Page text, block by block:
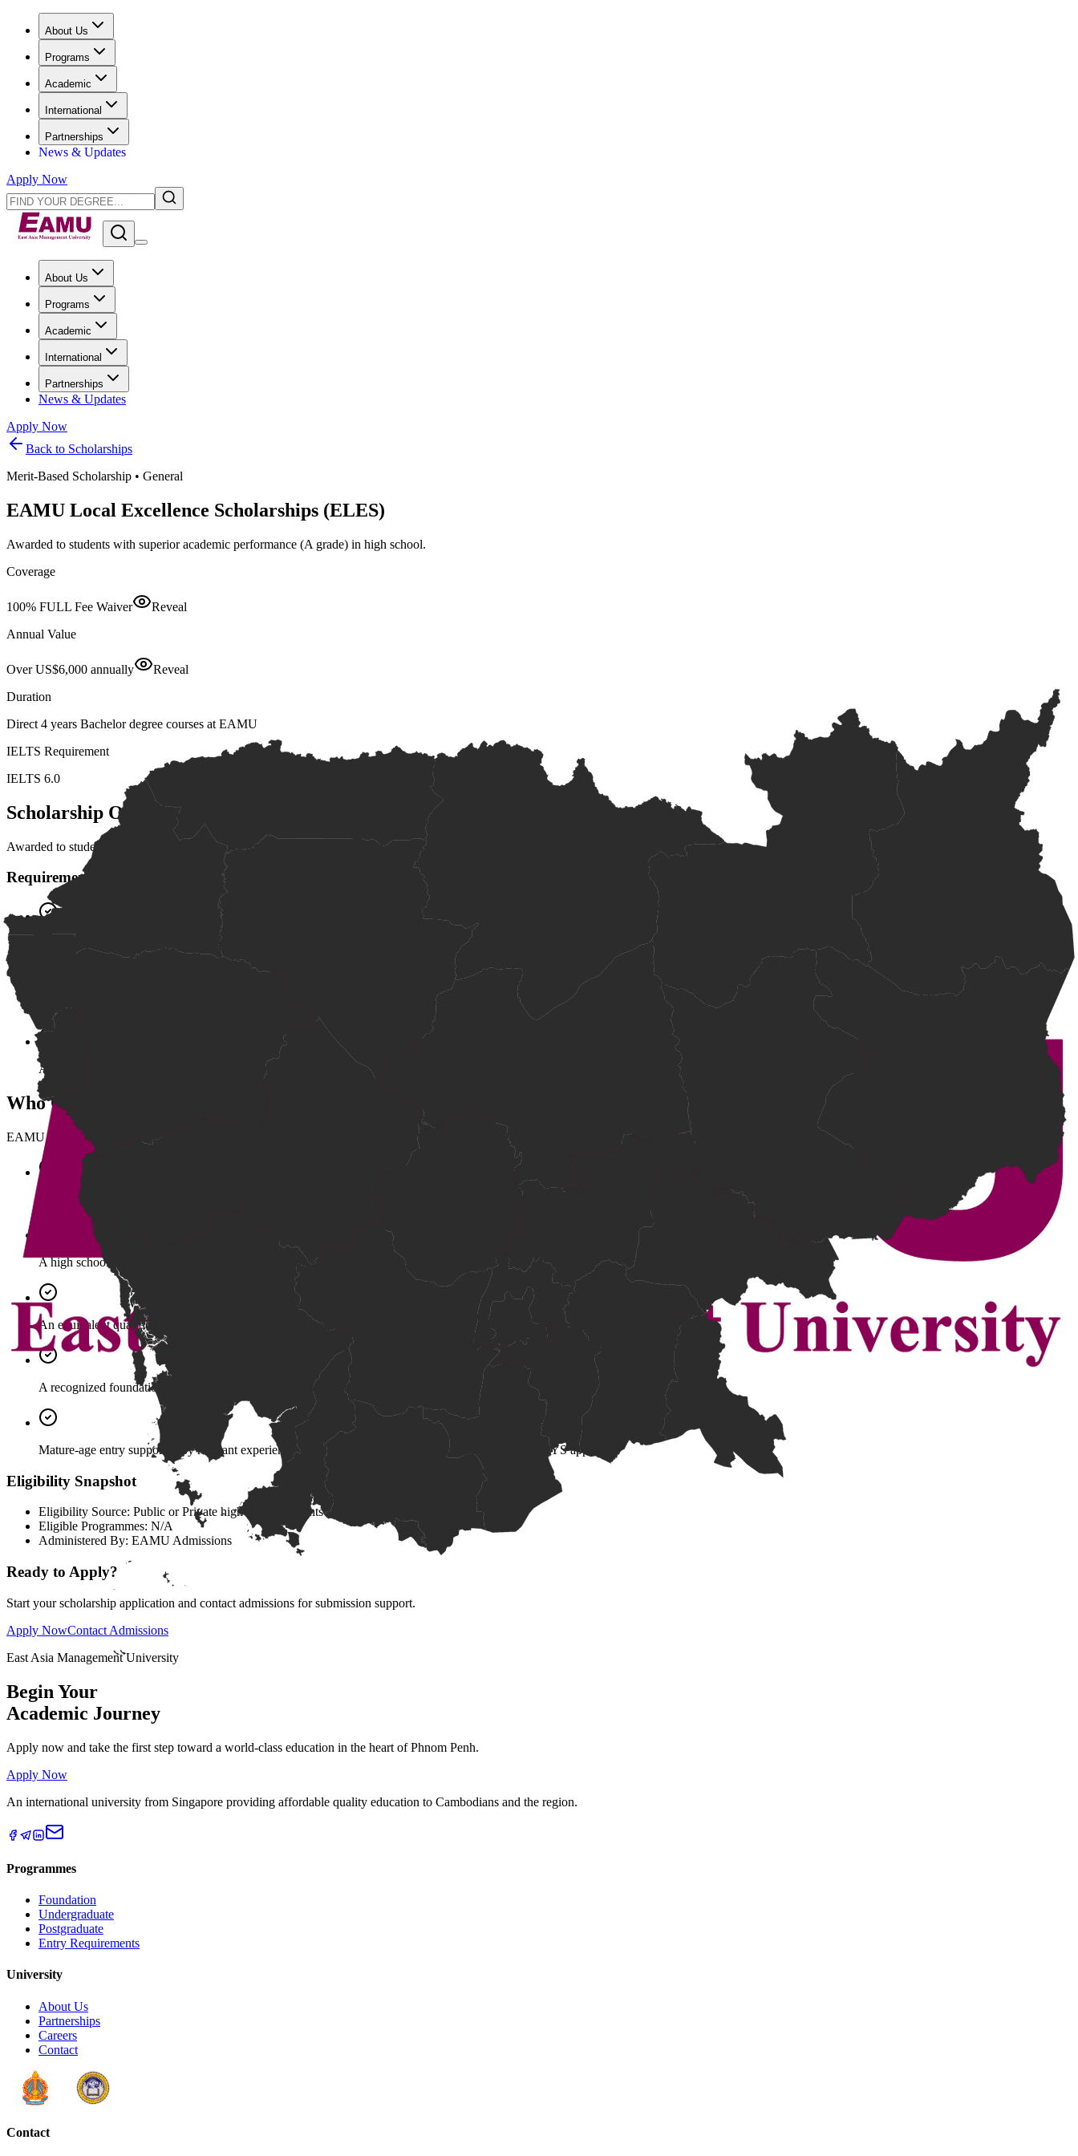
About Us
Programs
Academic
International
Partnerships
News & Updates
Apply Now
About Us
Programs
Academic
International
Partnerships
News & Updates
Apply Now
Back to Scholarships
Merit-Based Scholarship • General
EAMU Local Excellence Scholarships (ELES)
Awarded to students with superior academic performance (A grade) in high school.
Coverage
100% FULL Fee Waiver
Reveal
Annual Value
Over US$6,000 annually
Reveal
Duration
Direct 4 years Bachelor degree courses at EAMU
IELTS Requirement
IELTS 6.0
Scholarship Overview
Awarded to students with superior academic performance (A grade) in high school.
Requirements
Superior academic performance (A grade)
English proficiency of IELTS 6.0
Available to students from public or private high schools
Who Can Apply
EAMU supports multiple pathways into higher education, including applicants from standard academic routes and mature-age applicants with relevant experience.
Grade 12 Bac II Certificate (Pass).
A high school diploma from a recognized international school in Cambodia.
An equivalent qualification accepted by EAMU.
A recognized foundation qualification aligned with national standards.
Mature-age entry supported by relevant experience, literacy, and numeracy evidence, subject to MOEYS approval.
Eligibility Snapshot
Eligibility Source: Public or Private high school students
Eligible Programmes: N/A
Administered By: EAMU Admissions
Ready to Apply?
Start your scholarship application and contact admissions for submission support.
Apply NowContact Admissions
East Asia Management University
Begin Your
Academic Journey
Apply now and take the first step toward a world-class education in the heart of Phnom Penh.
Apply Now
An international university from Singapore providing affordable quality education to Cambodians and the region.
Programmes
Foundation
Undergraduate
Postgraduate
Entry Requirements
University
About Us
Partnerships
Careers
Contact
Contact